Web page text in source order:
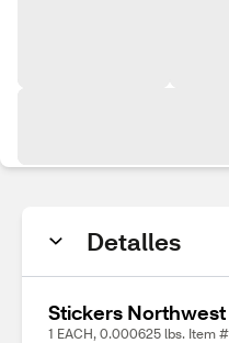
Detalles
Stickers
1 EACH, 0.000625 lbs. Item